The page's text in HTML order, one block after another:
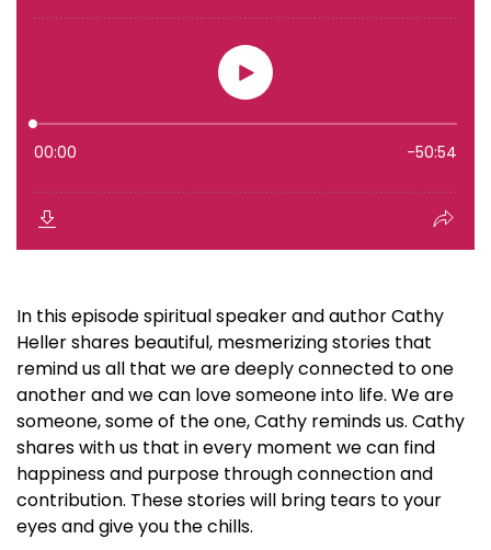
In this episode spiritual speaker and author Cathy
Heller shares beautiful, mesmerizing stories that
remind us all that we are deeply connected to one
another and we can love someone into life. We are
someone, some of the one, Cathy reminds us. Cathy
shares with us that in every moment we can find
happiness and purpose through connection and
contribution. These stories will bring tears to your
eyes and give you the chills.